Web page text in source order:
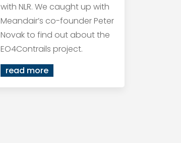
with NLR. We caught up with
Meandair’s co-founder Peter
Novak to find out about the
EO4Contrails project.
read more